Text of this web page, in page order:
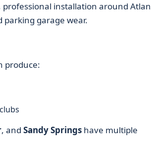
professional installation around
garage wear.
produce:
, and Sandy Springshave multiple